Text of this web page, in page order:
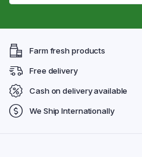
Farm fresh products
Free delivery
Cash on delivery available
We Ship Internationally